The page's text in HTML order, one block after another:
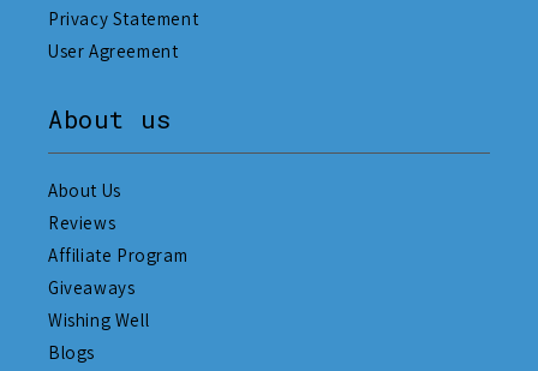
Privacy Statement
User Agreement
About us
About Us
Reviews
Affiliate Program
Giveaways
Wishing Well
Blogs